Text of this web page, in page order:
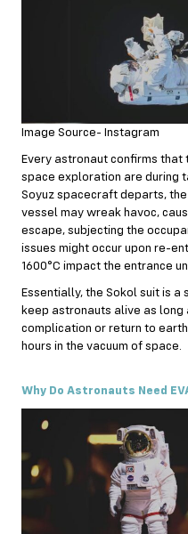
Image Source- Instagram
Every astronaut confirms
space exploration are during
Soyuz spacecraft departs,
vessel may wreak havoc,
escape, subjecting the
issues might occur upon re-
1600°C impact the entrance
Essentially, the Sokol suit is a
keep astronauts alive as
complication or return to
hours in the vacuum of space.
Why Do Astronauts Need